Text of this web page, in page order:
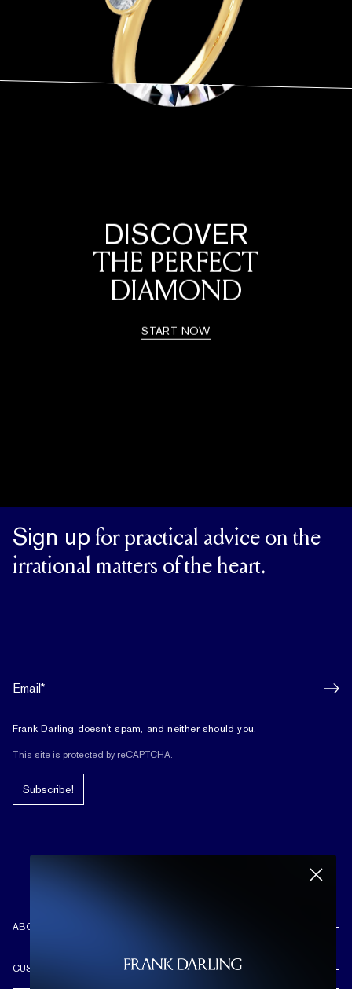
DISCOVER
THE PERFECT
DIAMOND
START NOW
Sign up for practical advice on the
irrational matters of the heart.
Frank Darling doesn't spam, and neither should you.
This site is protected by reCAPTCHA.
Subscribe!
ABOUT US
CUSTOMER CARE